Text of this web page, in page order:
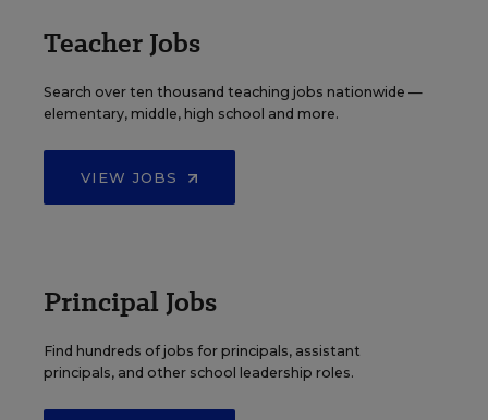
Teacher Jobs
Search over ten thousand teaching jobs nationwide —
elementary, middle, high school and more.
VIEW JOBS
Principal Jobs
Find hundreds of jobs for principals, assistant
principals, and other school leadership roles.